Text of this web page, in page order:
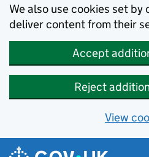
We also use cookies set
deliver content from their
Accept
Reject
View
Skip to main content
Navigation menu